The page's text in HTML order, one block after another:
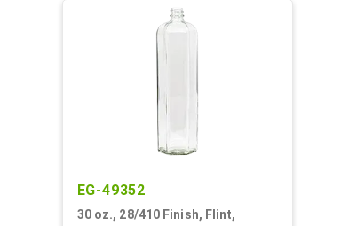
EG-49352
30 oz., 28/410 Finish, Flint,